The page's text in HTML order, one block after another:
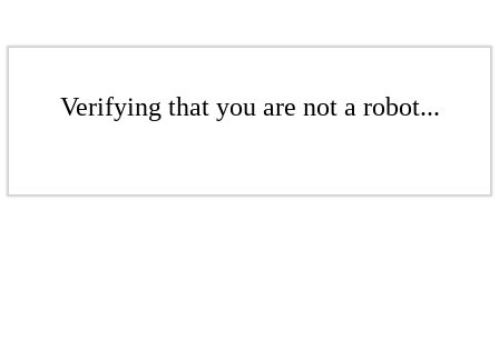
Verifying that you are not a robot...